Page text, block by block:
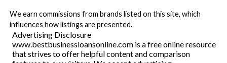
We earn commissions from brands listed on this site, which
influences how listings are presented.
Advertising Disclosure
www.bestbusinessloansonline.com is a free online resource
that strives to offer helpful content and comparison
Business Loans
Line of Credit